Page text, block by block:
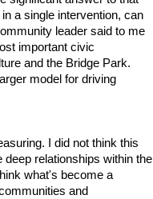
a single intervention, can
leader said to me
important civic
and the Bridge Park.
model for driving
I did not think this
relationships within the
what's become a
and